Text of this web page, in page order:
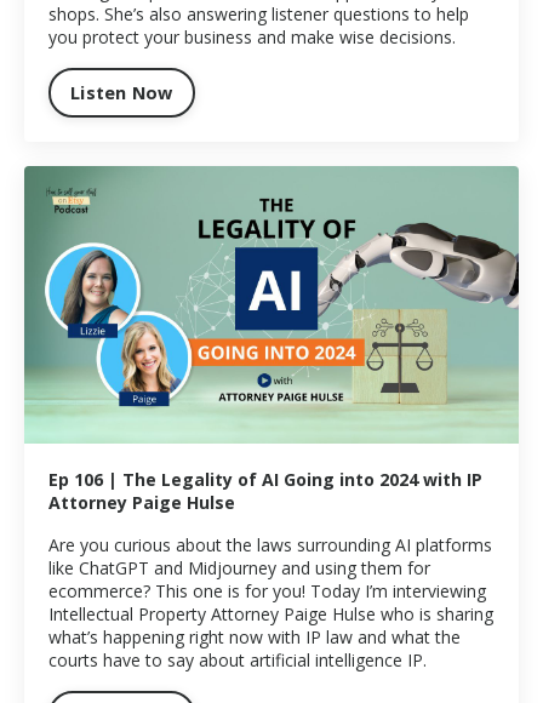
shops. She’s also answering listener questions to help
you protect your business and make wise decisions.
Listen Now
Ep 106 | The Legality of AI Going into 2024 with IP
Attorney Paige Hulse
Are you curious about the laws surrounding AI platforms
like ChatGPT and Midjourney and using them for
ecommerce? This one is for you! Today I’m interviewing
Intellectual Property Attorney Paige Hulse who is sharing
what’s happening right now with IP law and what the
courts have to say about artificial intelligence IP.